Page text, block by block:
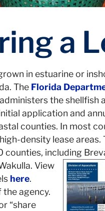
a
in estuarine or
The Florida
the shellfish
application and
counties. In most
density lease areas.
counties, including
View
here.
agency.
“share